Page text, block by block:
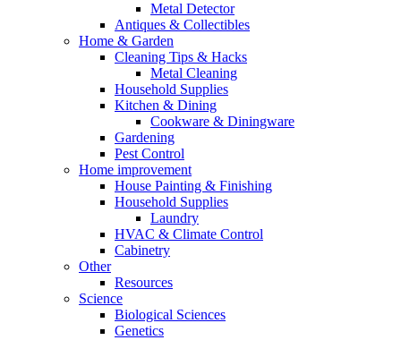
Metal Detector
Antiques & Collectibles
Home & Garden
Cleaning Tips & Hacks
Metal Cleaning
Household Supplies
Kitchen & Dining
Cookware & Diningware
Gardening
Pest Control
Home improvement
House Painting & Finishing
Household Supplies
Laundry
HVAC & Climate Control
Cabinetry
Other
Resources
Science
Biological Sciences
Genetics